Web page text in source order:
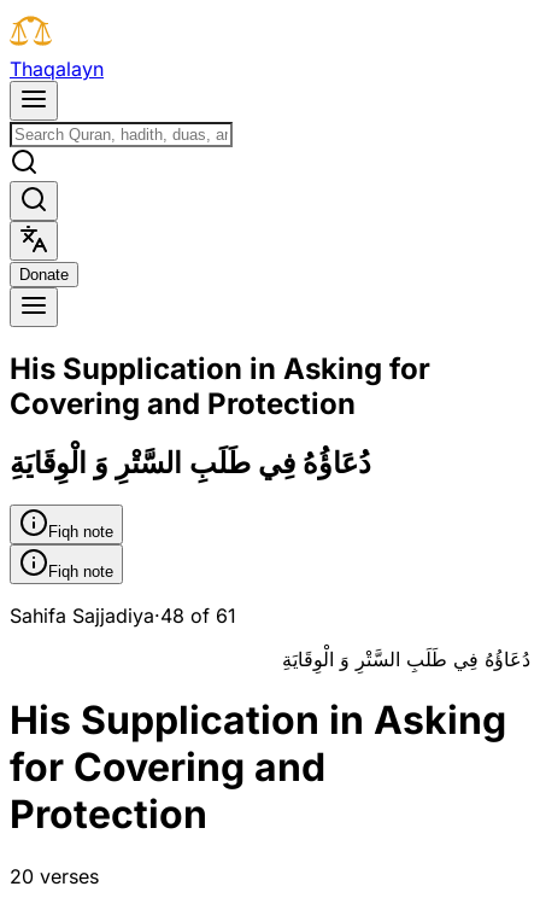
Thaqalayn
Donate
His Supplication in Asking for
Covering and Protection
دُعَاؤُهُ فِي طَلَبِ السَّتْرِ وَ الْوِقَايَةِ
Fiqh note
Fiqh note
Sahifa Sajjadiya·48 of 61
دُعَاؤُهُ فِي طَلَبِ السَّتْرِ وَ الْوِقَايَةِ
His Supplication in Asking
for Covering and
Protection
20 verses